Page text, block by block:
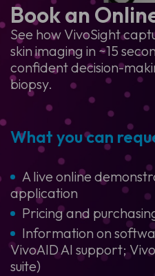
Book an
See how VivoSight
skin imaging in ~15
confident decision-
biopsy.
What you can
A live online
application
Pricing and
Information on
VivoAID AI support;
suite)